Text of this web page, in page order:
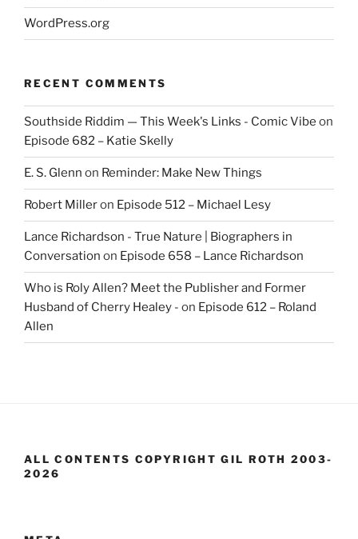
WordPress.org
RECENT COMMENTS
Southside Riddim — This Week's Links - Comic Vibe on
Episode 682 – Katie Skelly
E. S. Glenn on Reminder: Make New Things
Robert Milleron Episode 512 – Michael Lesy
Lance Richardson - True Nature | Biographers in
Conversation on Episode 658 – Lance Richardson
Who is Roly Allen? Meet the Publisher and Former
Husband of Cherry Healey - on Episode 612 – Roland
Allen
ALL CONTENTS COPYRIGHT GIL ROTH 2003-
2026